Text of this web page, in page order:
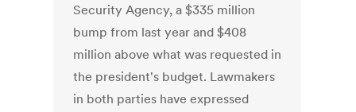
Security Agency, a $335 million
bump from last year and $408
million above what was requested in
the president's budget. Lawmakers
in both parties have expressed